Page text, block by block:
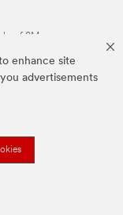
enhance site
advertisements
of 3M.